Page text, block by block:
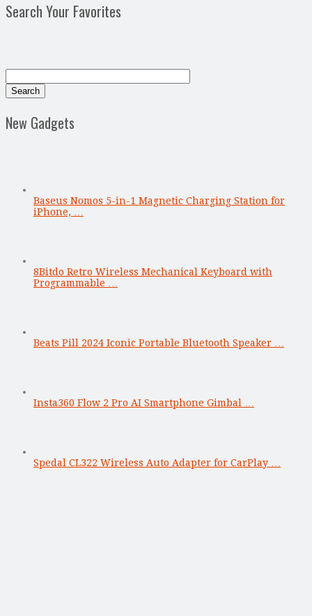
Search Your Favorites
New Gadgets
Baseus Nomos 5-in-1 Magnetic Charging Station for
iPhone, …
8Bitdo Retro Wireless Mechanical Keyboard with
Programmable …
Beats Pill 2024 Iconic Portable Bluetooth Speaker …
Insta360 Flow 2 Pro AI Smartphone Gimbal …
Spedal CL322 Wireless Auto Adapter for CarPlay …